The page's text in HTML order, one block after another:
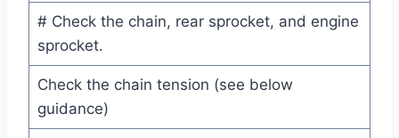
# Check the chain, rear sprocket, and engine
sprocket.
Check the chain tension (see below
guidance)